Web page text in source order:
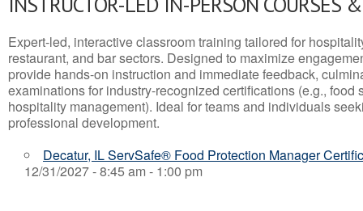
Expert-led, interactive classroom training tailored for
restaurant, and bar sectors. Designed to maximize
provide hands-on instruction and immediate feedback,
examinations for industry-recognized certifications (e.g., food
hospitality management). Ideal for teams and individuals
professional development.
Decatur, IL ServSafe® Food Protection Manager
12/31/2027 - 8:45 am - 1:00 pm